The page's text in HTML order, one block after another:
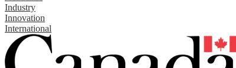
Industry
Innovation
International